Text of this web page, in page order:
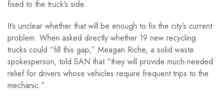
fixed to the truck’s side.
It’s unclear whether that will be enough to fix the city’s current
problem. When asked directly whether 19 new recycling
trucks could “fill this gap,” Meagan Riche, a solid waste
spokesperson, told SAN that “they will provide much-needed
relief for drivers whose vehicles require frequent trips to the
mechanic.”